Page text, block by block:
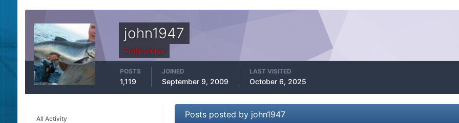
john1947
Professional
POSTS
1,119
JOINED
September 9, 2009
LAST VISITED
October 6, 2025
All Activity Posts posted by john1947